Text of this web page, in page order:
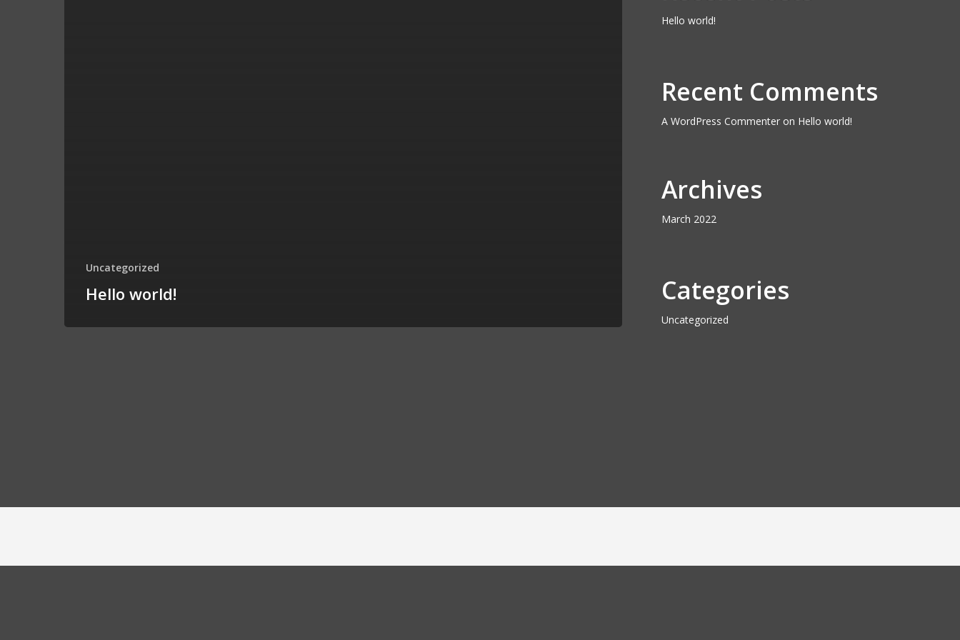
Uncategorized
Hello world!
Hello world!
Recent Comments
A WordPress Commenteron Hello world!
Archives
March 2022
Categories
Uncategorized